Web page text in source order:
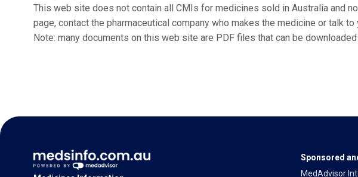
This web site does not contain all CMIs for medicines sold in Australia and
page, contact the pharmaceutical company who makes the medicine or talk
Note: many documents on this web site are PDF files that can be
Sponsored
MedAdvisor